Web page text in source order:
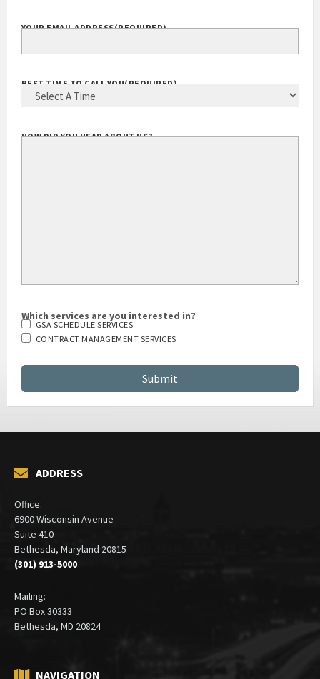
YOUR EMAIL ADDRESS(REQUIRED)
BEST TIME TO CALL YOU(REQUIRED)
HOW DID YOU HEAR ABOUT US?
Which services are you interested in?
GSA SCHEDULE SERVICES
CONTRACT MANAGEMENT SERVICES
ADDRESS
Office:
6900 Wisconsin Avenue
Suite 410
Bethesda, Maryland 20815
(301) 913-5000
Mailing:
PO Box 30333
Bethesda, MD 20824
NAVIGATION